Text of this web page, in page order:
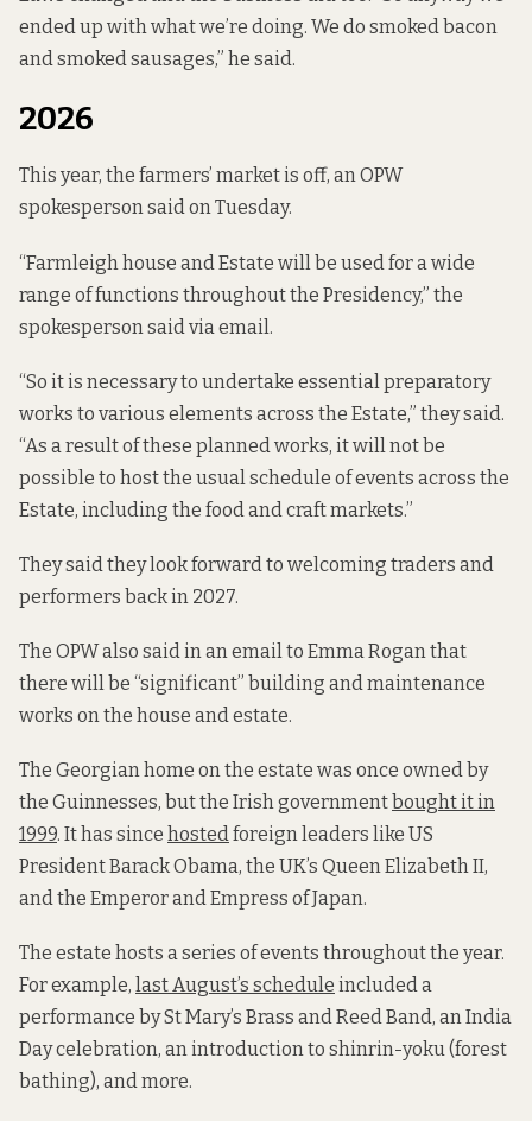
ended up with what we’re doing. We do smoked bacon
and smoked sausages,” he said.
2026
This year, the farmers’ market is off, an OPW
spokesperson said on Tuesday.
“Farmleigh house and Estate will be used for a wide
range of functions throughout the Presidency,” the
spokesperson said via email.
“So it is necessary to undertake essential preparatory
works to various elements across the Estate,” they said.
“As a result of these planned works, it will not be
possible to host the usual schedule of events across the
Estate, including the food and craft markets.”
They said they look forward to welcoming traders and
performers back in 2027.
The OPW also said in an email to Emma Rogan that
there will be “significant” building and maintenance
works on the house and estate.
The Georgian home on the estate was once owned by
the Guinnesses, but the Irish government bought it in
1999. It has since hostedforeign leaders like US
President Barack Obama, the UK’s Queen Elizabeth II,
and the Emperor and Empress of Japan.
The estate hosts a series of events throughout the year.
For example, last August’s schedule included a
performance by St Mary’s Brass and Reed Band, an India
Day celebration, an introduction to shinrin-yoku (forest
bathing), and more.